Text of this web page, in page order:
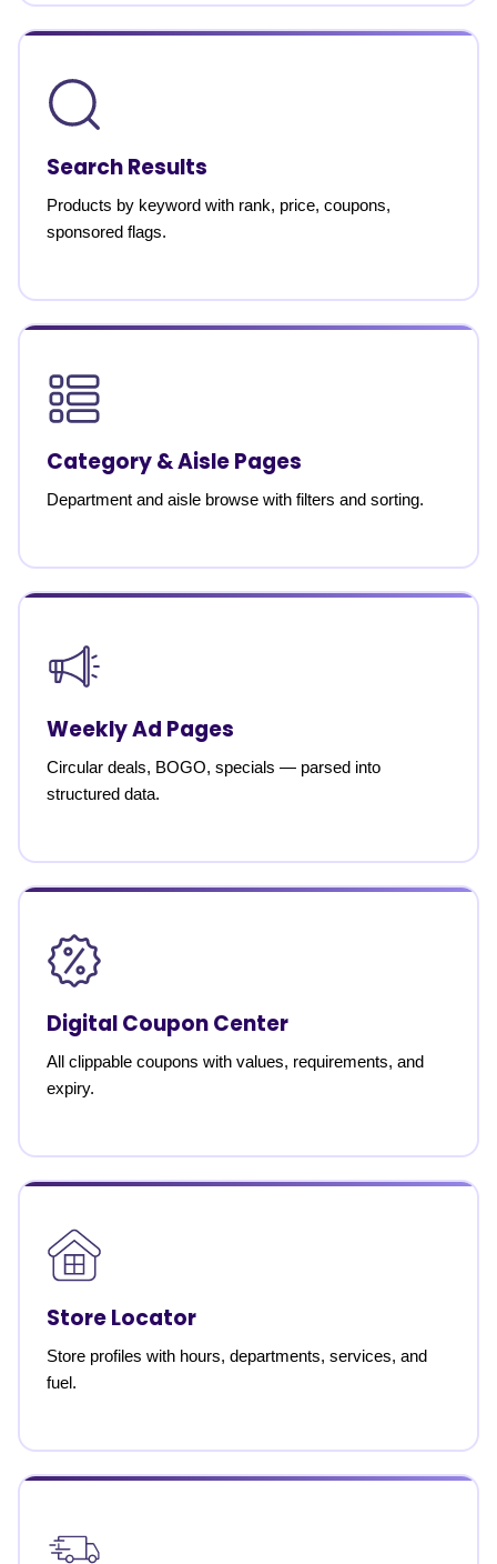
Search Results
Products by keyword with rank, price, coupons,
sponsored flags.
Category & Aisle Pages
Department and aisle browse with filters and sorting.
Weekly Ad Pages
Circular deals, BOGO, specials — parsed into
structured data.
Digital Coupon Center
All clippable coupons with values, requirements, and
expiry.
Store Locator
Store profiles with hours, departments, services, and
fuel.